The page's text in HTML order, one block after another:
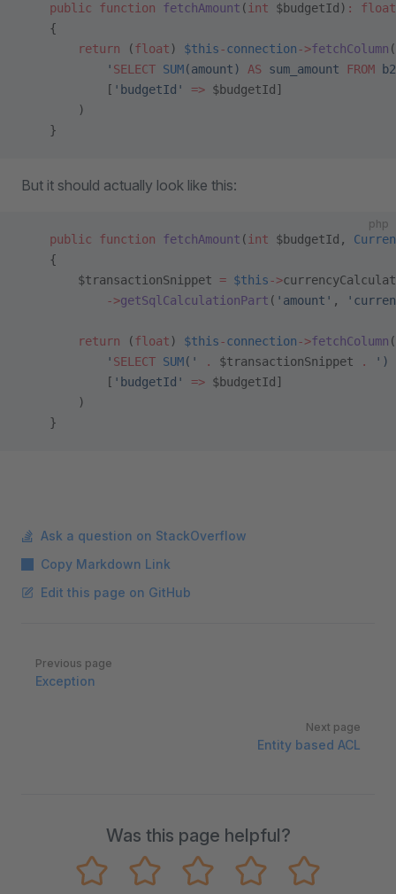
    public
function fetchAmount ( int $budgetId) :
float
    {
        return
(float ) $this-connection->fetchColumn (
            '
SELECT SUM(amount) AS sum_amount FROM
            [
'budgetId' => $budgetId]
        )
    }
But it should actually look like this:
php
    public
function fetchAmount ( int $budgetId,
    {
        $transactionSnippet
= $this->
            ->
getSqlCalculationPart ( 'amount' ,
        return
(float ) $this-connection->fetchColumn (
            '
SELECT SUM(' . $transactionSnippet .
')
            [
'budgetId' => $budgetId]
        )
    }
Ask a question on StackOverflow
Copy Markdown Link
Edit this page on GitHub
Pager
Previous page
Exception
Next page
Entity based ACL
Was this page helpful?